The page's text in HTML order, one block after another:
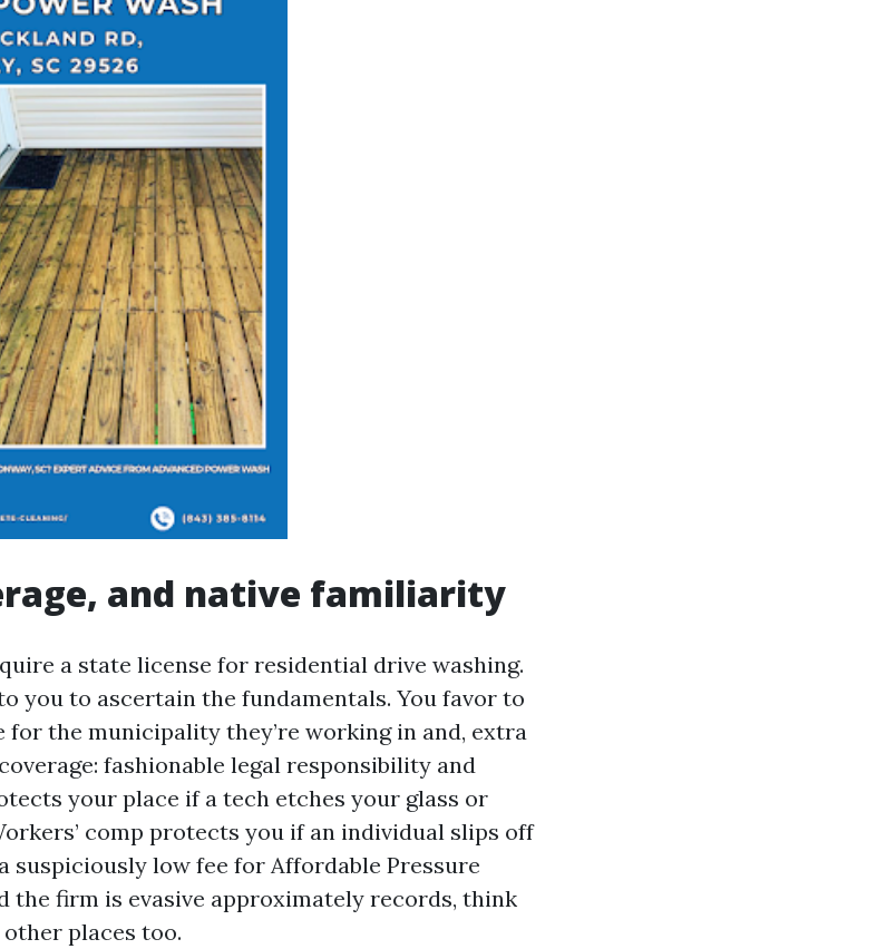
and native familiarity
a state license for residential drive washing.
you to ascertain the fundamentals. You favor to
for the municipality they’re working in and, extra
fashionable legal responsibility and
your place if a tech etches your glass or
comp protects you if an individual slips off
suspiciously low fee for Affordable Pressure
the firm is evasive approximately records, think
places too.